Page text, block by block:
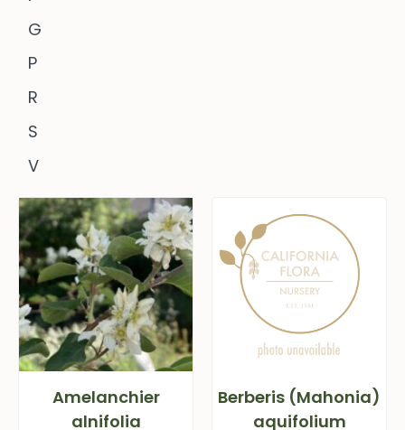
G
P
R
S
V
Amelanchier
alnifolia
Berberis (Mahonia)
aquifolium